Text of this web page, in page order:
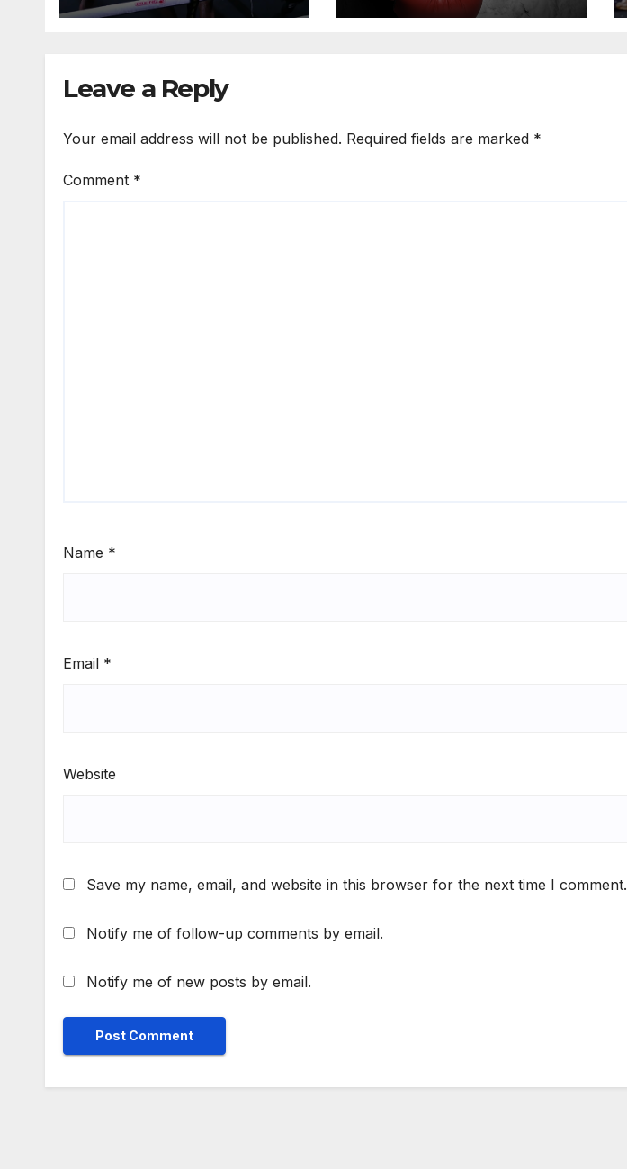
Leave a Reply
Your email address will not be published. Required fields are marked *
Comment *
Name *
Email *
Website
Save my name, email, and website in this browser for the next time I comment.
Notify me of follow-up comments by email.
Notify me of new posts by email.